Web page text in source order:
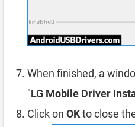
When finished, a
"LG Mobile Driver
Click on OKto close